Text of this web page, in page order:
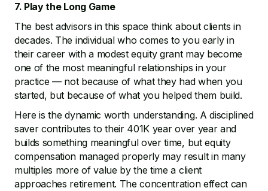
7. Play the Long Game
The best advisors in this space think about clients in
decades. The individual who comes to you early in
their career with a modest equity grant may become
one of the most meaningful relationships in your
practice — not because of what they had when you
started, but because of what you helped them build.
Here is the dynamic worth understanding. A disciplined
saver contributes to their 401K year over year and
builds something meaningful over time, but equity
compensation managed properly may result in many
multiples more of value by the time a client
approaches retirement. The concentration effect can